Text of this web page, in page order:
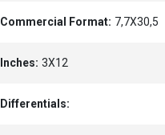
Commercial Format: 7,7X30,5
Inches: 3X12
Differentials: